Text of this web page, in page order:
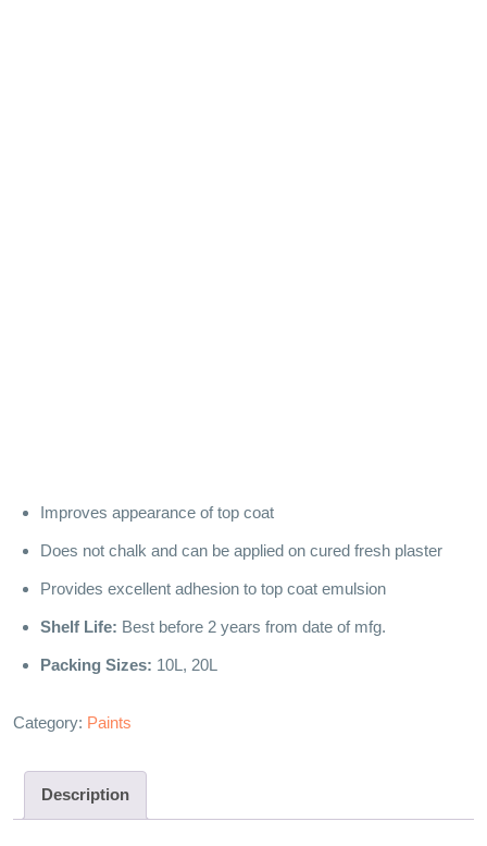
Improves appearance of top coat
Does not chalk and can be applied on cured fresh plaster
Provides excellent adhesion to top coat emulsion
Shelf Life: Best before 2 years from date of mfg.
Packing Sizes: 10L, 20L
Category: Paints
Description